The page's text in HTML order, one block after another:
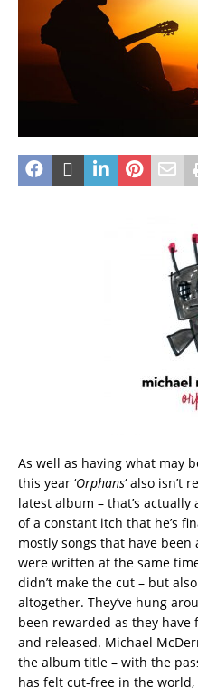
As well as having what may
this year ‘Orphans‘ also isn’t
latest album – that’s actually
of a constant itch that he’s
mostly songs that have
were written at the same
didn’t make the cut – but
altogether. They’ve hung
been rewarded as they
and released. Michael
the album title – with the
has felt cut-free in the